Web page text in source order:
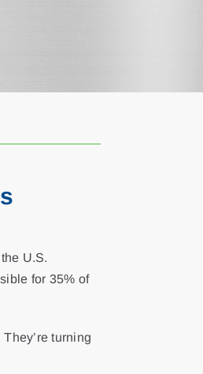
U.S.
for 35% of
turning